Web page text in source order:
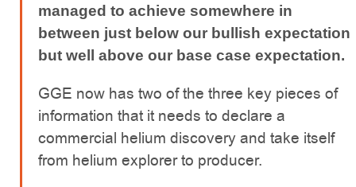
managed to achieve somewhere in
between just below our bullish expectation
but well above our base case expectation.
GGE now has two of the three key pieces of
information that it needs to declare a
commercial helium discovery and take itself
from helium explorer to producer.